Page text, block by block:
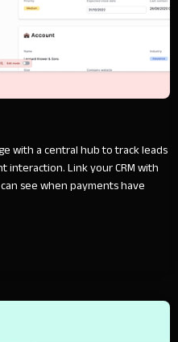
with a central hub to track leads
Link your CRM with
see when payments have